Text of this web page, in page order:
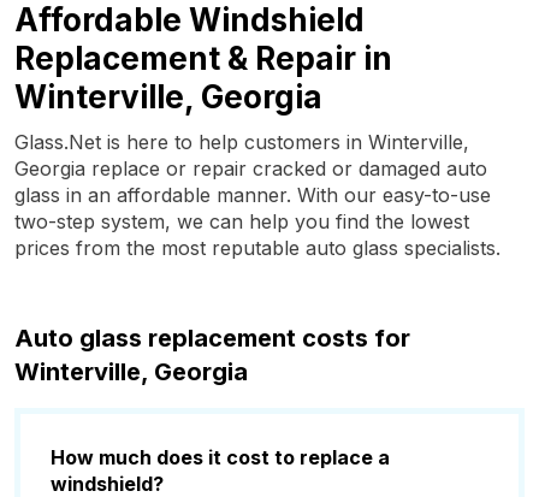
Affordable Windshield
Replacement & Repair in
Winterville, Georgia
Glass.Net is here to help customers in Winterville,
Georgia replace or repair cracked or damaged auto
glass in an affordable manner. With our easy-to-use
two-step system, we can help you find the lowest
prices from the most reputable auto glass specialists.
Auto glass replacement costs for
Winterville, Georgia
How much does it cost to replace a
windshield?